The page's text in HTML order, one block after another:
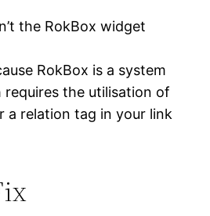
the RokBox widget
RokBox is a system
requires the utilisation of
a relation tag in your link